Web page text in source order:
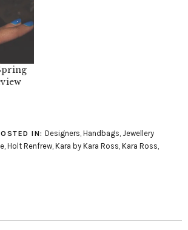
IN: Designers, Handbags, Jewellery
, Holt Renfrew, Kara by Kara Ross, Kara Ross,